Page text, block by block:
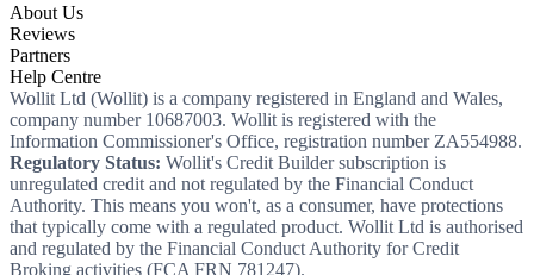
About Us
Reviews
Partners
Help Centre
Wollit Ltd (Wollit) is a company registered in England and Wales,
company number 10687003. Wollit is registered with the
Information Commissioner's Office, registration number ZA554988.
Regulatory Status: Wollit's Credit Builder subscription is
unregulated credit and not regulated by the Financial Conduct
Authority. This means you won't, as a consumer, have protections
that typically come with a regulated product. Wollit Ltd is authorised
and regulated by the Financial Conduct Authority for Credit
Broking activities (FCA FRN 781247).